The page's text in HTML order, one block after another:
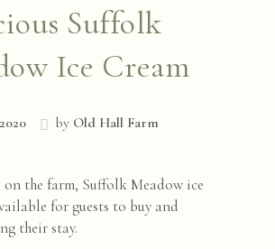
Suffolk
Ice Cream
by Old Hall Farm
on the farm, Suffolk Meadow ice
for guests to buy and
their stay.